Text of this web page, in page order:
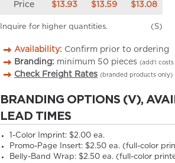
Price $13.93 $13.59 $13.08
Inquire for higher quantities. (S)
Availability: Confirm prior to ordering
Branding: minimum 50 pieces (add’l
Check Freight Rates (branded products only)
BRANDING OPTIONS (V),
LEAD TIMES
1-Color Imprint: $2.00 ea.
Promo-Page Insert: $2.50 ea. (full-color
Belly-Band Wrap: $2.50 ea. (full-color